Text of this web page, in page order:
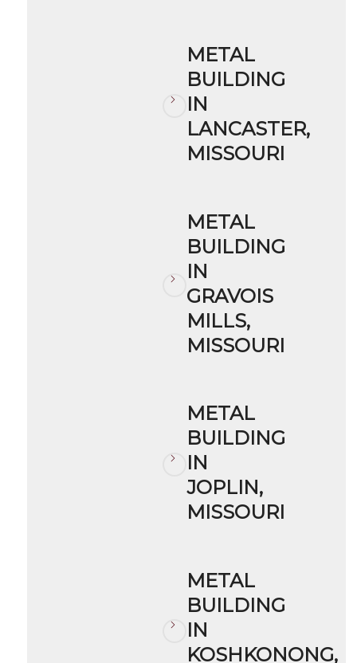
METAL
BUILDING
IN
LANCASTER,
MISSOURI
METAL
BUILDING
IN
GRAVOIS
MILLS,
MISSOURI
METAL
BUILDING
IN
JOPLIN,
MISSOURI
METAL
BUILDING
IN
KOSHKONONG,